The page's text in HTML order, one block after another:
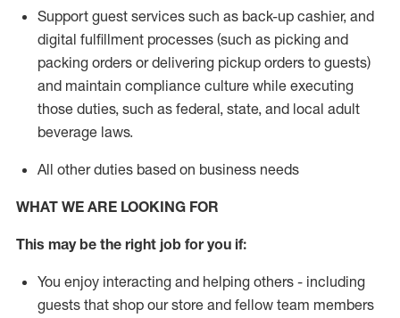
Support guest services such as back-up cashier, and
digital fulfillment processes (such as picking and
packing orders ordelivering pickup orders to guests)
and maintain compliance culture while executing
those duties, such as federal, state, and local adult
beverage laws.
All other duties based on business needs
WHAT WE ARE LOOKING FOR
This may be the right job for you if:
You enjoy interacting and helping others - including
guests that shop our store and fellow team members